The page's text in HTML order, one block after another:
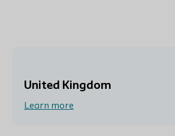
United Kingdom
Learn more